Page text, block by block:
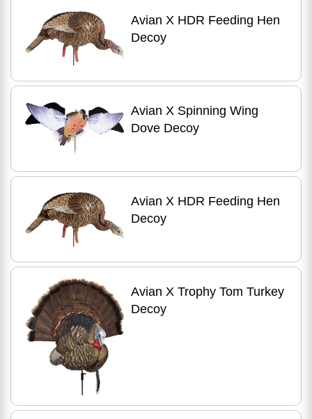
Avian X HDR Feeding Hen
Decoy
Avian X Spinning Wing
Dove Decoy
Avian X HDR Feeding Hen
Decoy
Avian X Trophy Tom Turkey
Decoy